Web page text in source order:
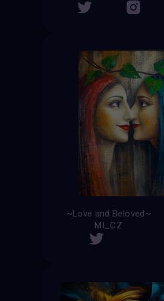
~Love and Beloved~
MI_CZ